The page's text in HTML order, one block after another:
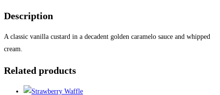
Description
A classic vanilla custard in a decadent golden caramelo sauce and whipped
cream.
Related products